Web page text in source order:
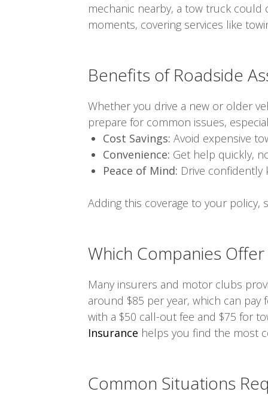
mechanic nearby, a tow truck could
moments, covering services like
Benefits of Roadside
Whether you drive a new or older
prepare for common issues,
Cost Savings: Avoid expensive
Convenience: Get help quickly,
Peace of Mind: Drive confidently
Adding this coverage to your policy,
Which Companies
Many insurers and motor clubs
around $85 per year, which can
with a $50 call-out fee and $75 for
Insurance helps you find the most
Common Situations